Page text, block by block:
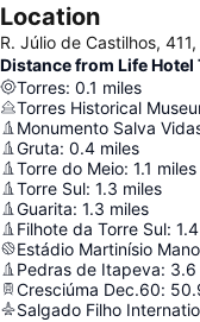
Location
R. Júlio de Castilhos,
Distance from Life Hotel
Torres: 0.1 miles
Torres Historical
Monumento Salva
Gruta: 0.4 miles
Torre do Meio: 1.1 miles
Torre Sul: 1.3 miles
Guarita: 1.3 miles
Filhote da Torre Sul: 1.4
Estádio Martinísio
Pedras de Itapeva: 3.6
Cresciúma Dec.60:
Salgado Filho